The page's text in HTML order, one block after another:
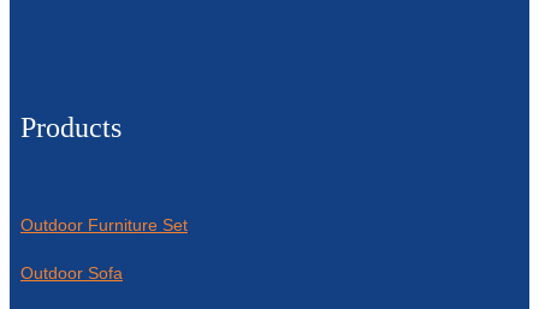
Products
Outdoor Furniture Set
Outdoor Sofa